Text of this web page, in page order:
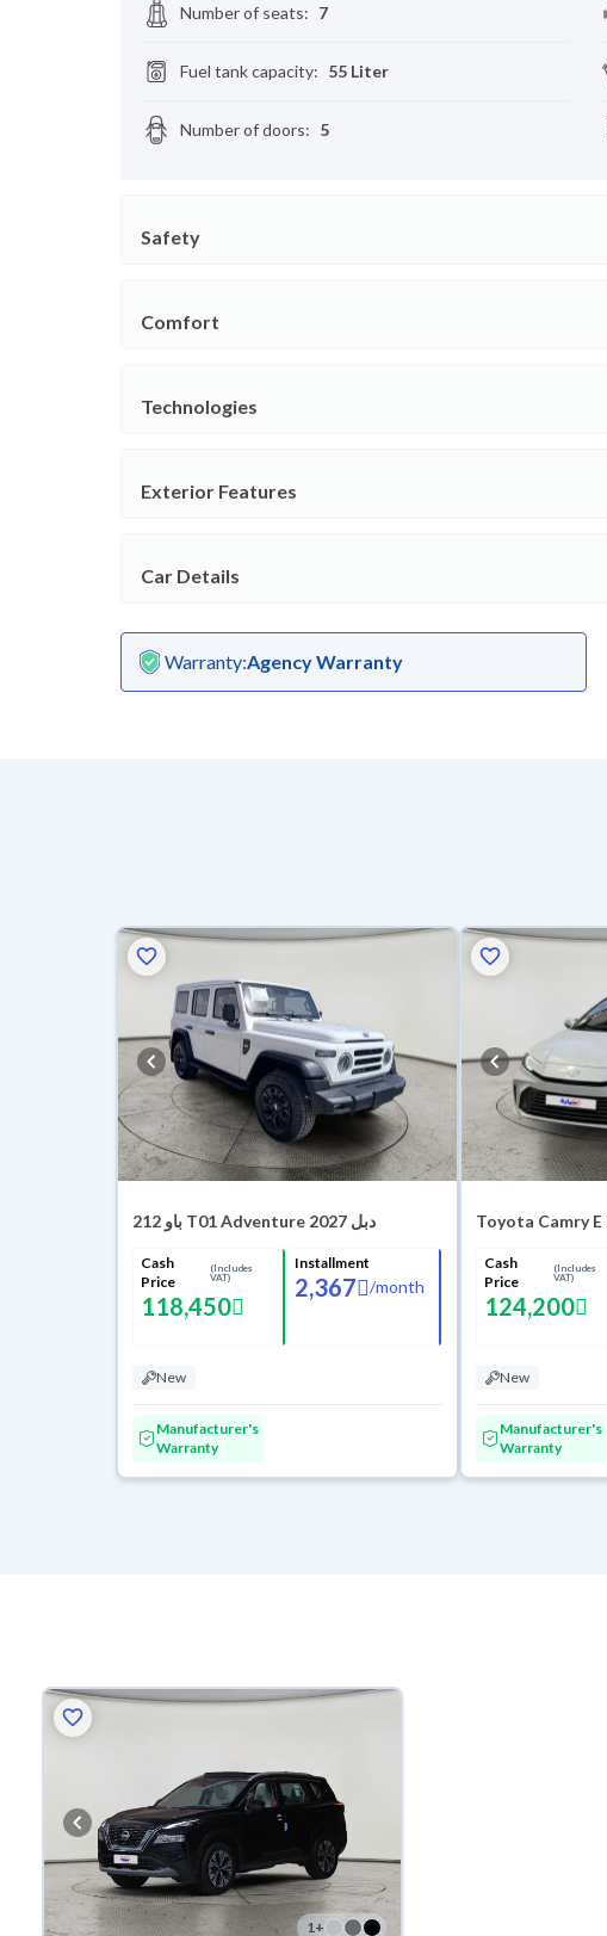
Number of seats: 7
Fuel tank capacity: 55 Liter
Number of doors: 5
Safety
Comfort
Technologies
Exterior Features
Car Details
Warranty:Agency Warranty
باو 212 T01 Adventure 2027 دبل
Cash
Price
(Includes
VAT)
118,450
Installment
2,367 /month
New
Manufacturer's
Warranty
Toyota Camry E
Cash
Price
(Includes
VAT)
124,200
New
Manufacturer's
Warranty
1 +